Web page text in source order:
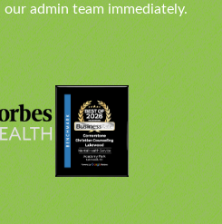
admin team immediately.